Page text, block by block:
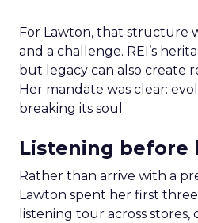
For Lawton, that structure
and a challenge. REI’s
but legacy can also create
Her mandate was clear:
breaking its soul.
Listening before
Rather than arrive with a
Lawton spent her first
listening tour across